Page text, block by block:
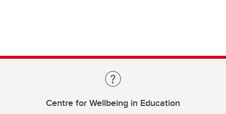
Centre for Wellbeing in Education